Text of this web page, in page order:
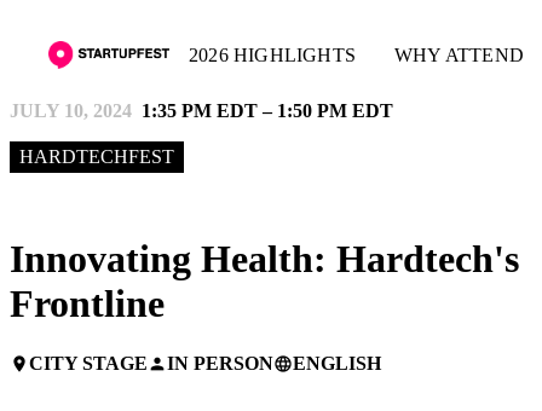
2026 HIGHLIGHTS WHY ATTEND
JULY 10, 2024 1:35 PM EDT – 1:50 PM EDT
HARDTECHFEST
Innovating Health: Hardtech's
Frontline
placeCITY STAGEpersonIN PERSONlanguageENGLISH